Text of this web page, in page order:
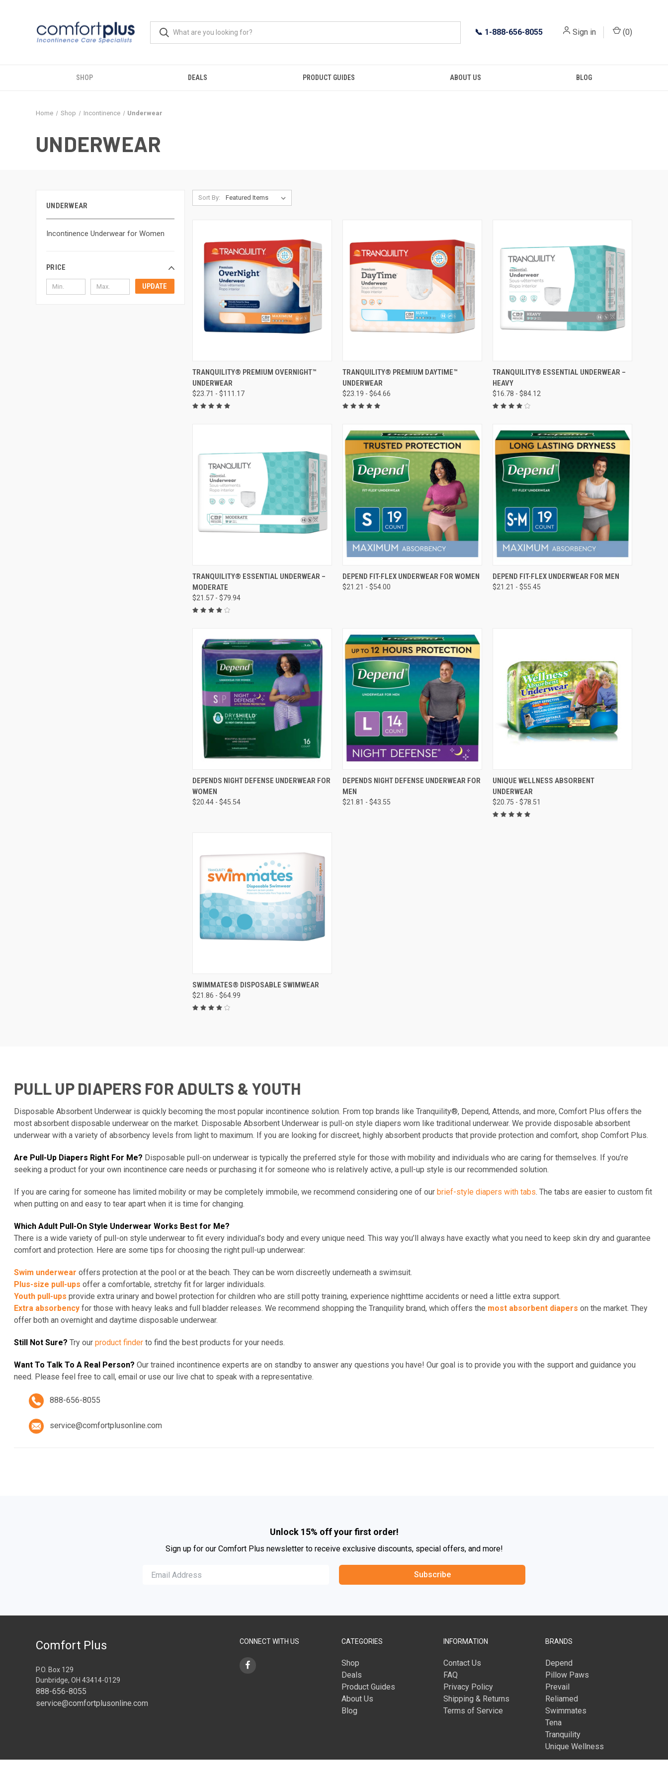
📞 1-888-656-8055 Sign in (0)
SHOP DEALS PRODUCT GUIDES ABOUT US BLOG
Home Shop Incontinence Underwear
UNDERWEAR
UNDERWEAR
Incontinence Underwear for Women
PRICE
UPDATE
Sort By:
QUICK VIEW VIEW OPTIONS
Compare
TRANQUILITY® PREMIUM OVERNIGHT™
UNDERWEAR
$23.71 - $111.17
QUICK VIEW VIEW OPTIONS
Compare
TRANQUILITY® PREMIUM DAYTIME™
UNDERWEAR
$23.19 - $64.66
QUICK VIEW VIEW OPTIONS
Compare
TRANQUILITY® ESSENTIAL UNDERWEAR –
HEAVY
$16.78 - $84.12
QUICK VIEW VIEW OPTIONS
Compare
TRANQUILITY® ESSENTIAL UNDERWEAR –
MODERATE
$21.57 - $79.94
QUICK VIEW VIEW OPTIONS
Compare
DEPEND FIT-FLEX UNDERWEAR FOR WOMEN
$21.21 - $54.00
QUICK VIEW VIEW OPTIONS
Compare
DEPEND FIT-FLEX UNDERWEAR FOR MEN
$21.21 - $55.45
QUICK VIEW VIEW OPTIONS
Compare
DEPENDS NIGHT DEFENSE UNDERWEAR FOR
WOMEN
$20.44 - $45.54
QUICK VIEW VIEW OPTIONS
Compare
DEPENDS NIGHT DEFENSE UNDERWEAR FOR
MEN
$21.81 - $43.55
QUICK VIEW VIEW OPTIONS
Compare
UNIQUE WELLNESS ABSORBENT
UNDERWEAR
$20.75 - $78.51
QUICK VIEW VIEW OPTIONS
Compare
SWIMMATES® DISPOSABLE SWIMWEAR
$21.86 - $64.99
PULL UP DIAPERS FOR ADULTS & YOUTH
Disposable Absorbent Underwear is quickly becoming the most popular incontinence solution. From top brands like Tranquility®, Depend, Attends, and more, Comfort Plus offers the
most absorbent disposable underwear on the market. Disposable Absorbent Underwear is pull-on style diapers worn like traditional underwear. We provide disposable absorbent
underwear with a variety of absorbency levels from light to maximum. If you are looking for discreet, highly absorbent products that provide protection and comfort, shop Comfort Plus.
Are Pull-Up Diapers Right For Me? Disposable pull-on underwear is typically the preferred style for those with mobility and individuals who are caring for themselves. If you’re
seeking a product for your own incontinence care needs or purchasing it for someone who is relatively active, a pull-up style is our recommended solution.
If you are caring for someone has limited mobility or may be completely immobile, we recommend considering one of our brief-style diapers with tabs. The tabs are easier to custom fit
when putting on and easy to tear apart when it is time for changing.
Which Adult Pull-On Style Underwear Works Best for Me?
There is a wide variety of pull-on style underwear to fit every individual’s body and every unique need. This way you’ll always have exactly what you need to keep skin dry and guarantee
comfort and protection. Here are some tips for choosing the right pull-up underwear:
Swim underwear offers protection at the pool or at the beach. They can be worn discreetly underneath a swimsuit.
Plus-size pull-ups offer a comfortable, stretchy fit for larger individuals.
Youth pull-ups provide extra urinary and bowel protection for children who are still potty training, experience nighttime accidents or need a little extra support.
Extra absorbency for those with heavy leaks and full bladder releases. We recommend shopping the Tranquility brand, which offers the most absorbent diapers on the market. They
offer both an overnight and daytime disposable underwear.
Still Not Sure? Try our product finder to find the best products for your needs.
Want To Talk To A Real Person? Our trained incontinence experts are on standby to answer any questions you have! Our goal is to provide you with the support and guidance you
need. Please feel free to call, email or use our live chat to speak with a representative.
888-656-8055
service@comfortplusonline.com
Unlock 15% off your first order!
Sign up for our Comfort Plus newsletter to receive exclusive discounts, special offers, and more!
Subscribe
CONNECT WITH US CATEGORIES
Shop
Deals
Product Guides
About Us
Blog
INFORMATION
Contact Us
FAQ
Privacy Policy
Shipping & Returns
Terms of Service
BRANDS
Depend
Pillow Paws
Prevail
Reliamed
Swimmates
Tena
Tranquility
Unique Wellness
Comfort Plus
P.O. Box 129
Dunbridge, OH 43414-0129
888-656-8055
service@comfortplusonline.com